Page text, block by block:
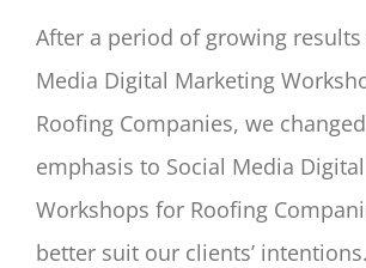
After a period of growing results
Media Digital Marketing
Roofing Companies, we
emphasis to Social Media
Workshops for Roofing
better suit our clients’ intentions.